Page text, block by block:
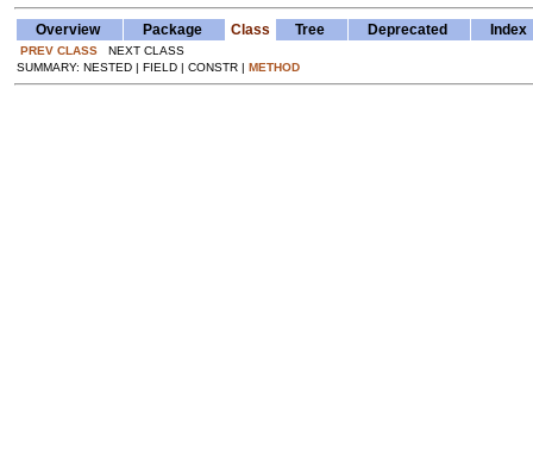
Overview Package Class Tree Deprecated Index
PREV CLASS NEXT CLASS
SUMMARY: NESTED | FIELD | CONSTR | METHOD